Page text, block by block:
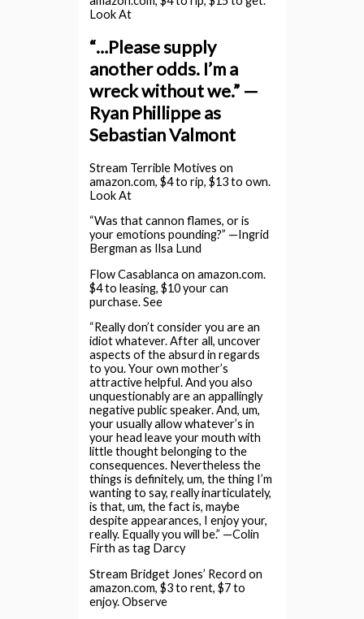
Look At
“…Please supply
another odds. I’m a
wreck without we.” —
Ryan Phillippe as
Sebastian Valmont
Stream Terrible Motives on
amazon.com, $4 to rip, $13 to own.
Look At
“Was that cannon flames, or is
your emotions pounding?” —Ingrid
Bergman as Ilsa Lund
Flow Casablanca on amazon.com.
$4 to leasing, $10 your can
purchase. See
“Really don’t consider you are an
idiot whatever. After all, uncover
aspects of the absurd in regards
to you. Your own mother’s
attractive helpful. And you also
unquestionably are an appallingly
negative public speaker. And, um,
your usually allow whatever’s in
your head leave your mouth with
little thought belonging to the
consequences. Nevertheless the
things is definitely, um, the thing I’m
wanting to say, really inarticulately,
is that, um, the fact is, maybe
despite appearances, I enjoy your,
really. Equally you will be.” —Colin
Firth as tag Darcy
Stream Bridget Jones’ Record on
amazon.com, $3 to rent, $7 to
enjoy. Observe